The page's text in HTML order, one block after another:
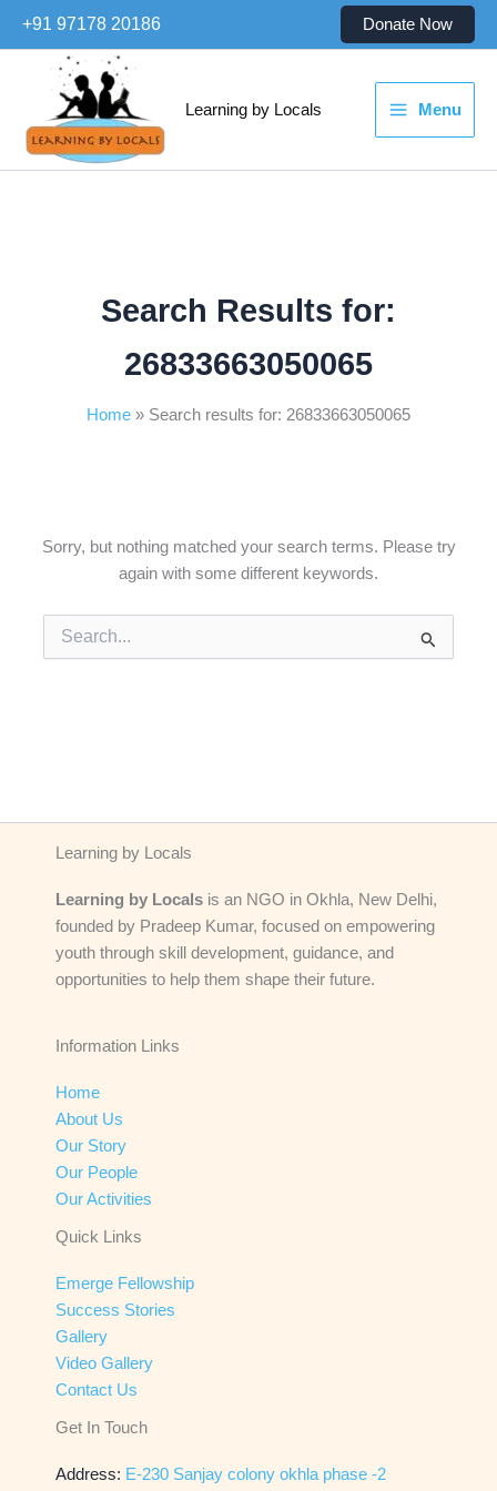
+91 97178 20186 Donate Now
Learning by Locals Menu
Search Results for:
26833663050065
Home Search results for: 26833663050065
Sorry, but nothing matched your search terms. Please try
again with some different keywords.
Search
for:
Learning by Locals
Learning by Locals is an NGO in Okhla, New Delhi,
founded by Pradeep Kumar, focused on empowering
youth through skill development, guidance, and
opportunities to help them shape their future.
Information Links
Home
About Us
Our Story
Our People
Our Activities
Quick Links
Emerge Fellowship
Success Stories
Gallery
Video Gallery
Contact Us
Get In Touch
Address: E-230 Sanjay colony okhla phase -2